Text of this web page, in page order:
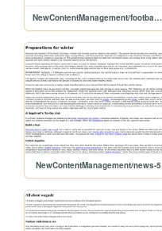
NewContentManagement/football-3
NewContentManagement/news-5